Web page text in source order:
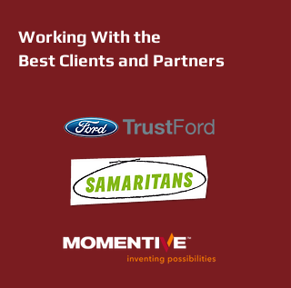
Working With the
Best Clients and Partners